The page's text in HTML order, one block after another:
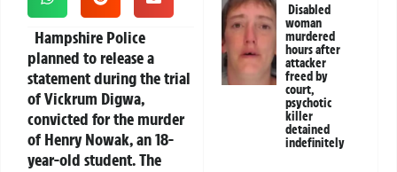
Hampshire Police
planned to release a
statement during the trial
of Vickrum Digwa,
convicted for the murder
of Henry Nowak, an 18-
year-old student. The
Disabled
woman
murdered
hours after
attacker
freed by
court,
psychotic
killer
detained
indefinitely